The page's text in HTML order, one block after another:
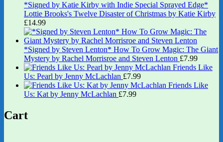
*Signed by Katie Kirby with Indie Special Sprayed Edge*
Lottie Brooks's Twelve Disaster of Christmas by Katie Kirby
£14.99
*Signed by Steven Lenton* How To Grow Magic: The Giant
Mystery by Rachel Morrisroe and Steven Lenton £7.99
Friends Like
Us: Pearl by Jenny McLachlan £7.99
Friends Like
Us: Kat by Jenny McLachlan £7.99
Cart